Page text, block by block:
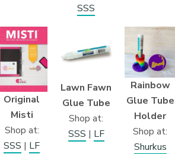
SSS
Original
Misti
Shop at:
SSS | LF
Lawn Fawn
Glue Tube
Shop at:
SSS | LF
Rainbow
Glue Tube
Holder
Shop at:
Shurkus